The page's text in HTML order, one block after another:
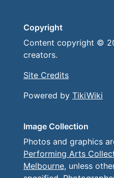
Copyright
Content copyright ©
creators.
Site Credits
Powered by TikiWiki
Image Collection
Photos and graphics
Performing Arts
Melbourne, unless